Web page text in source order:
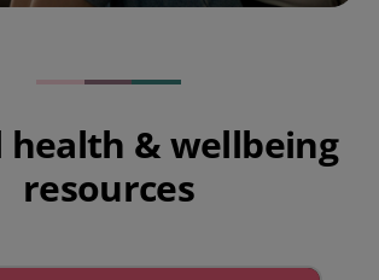
health & wellbeing
resources